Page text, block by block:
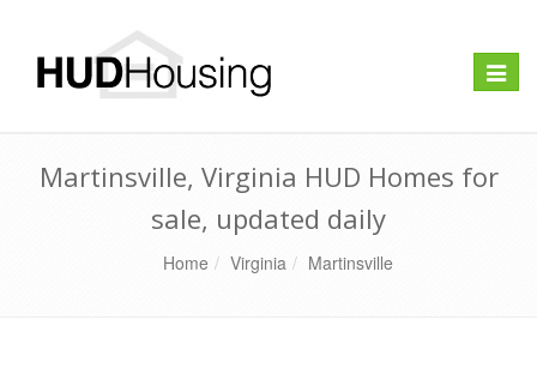
Toggle
Martinsville, Virginia HUD Homes for
sale, updated daily
Home Virginia Martinsville